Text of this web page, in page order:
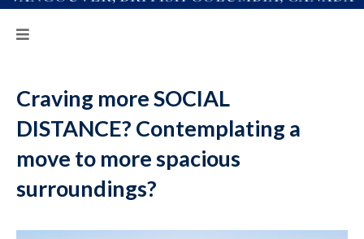
Craving more SOCIAL
DISTANCE? Contemplating a
move to more spacious
surroundings?